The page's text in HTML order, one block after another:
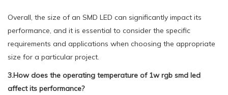
Overall, the size of an SMD LED can significantly impact its
performance, and it is essential to consider the specific
requirements and applications when choosing the appropriate
size for a particular project.
3.How does the operating temperature of 1w rgb smd led
affect its performance?